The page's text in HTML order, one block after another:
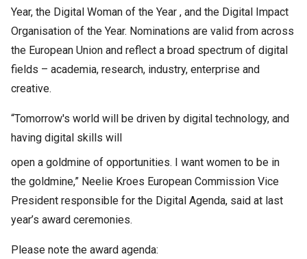
Year, the Digital Woman of the Year , and the Digital Impact
Organisation of the Year. Nominations are valid from across
the European Union and reflect a broad spectrum of digital
fields – academia, research, industry, enterprise and
creative.
“Tomorrow's world will be driven by digital technology, and
having digital skills will
open a goldmine of opportunities. I want women to be in
the goldmine,” Neelie Kroes European Commission Vice
President responsible for the Digital Agenda, said at last
year’s award ceremonies.
Please note the award agenda: